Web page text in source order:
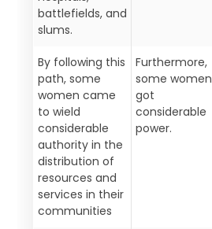
battlefields, and
slums.
By following this
path, some
women came
to wield
considerable
authority in the
distribution of
resources and
services in their
communities
Furthermore,
some women
got
considerable
power.